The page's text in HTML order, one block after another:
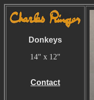
Donkeys
14" x 12"
Contact